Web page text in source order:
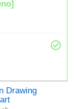
Drawing